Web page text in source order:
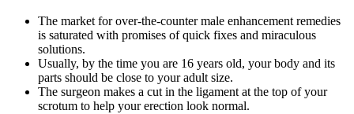
The market for over-the-counter male enhancement remedies
is saturated with promises of quick fixes and miraculous
solutions.
Usually, by the time you are 16 years old, your body and its
parts should be close to your adult size.
The surgeon makes a cut in the ligament at the top of your
scrotum to help your erection look normal.